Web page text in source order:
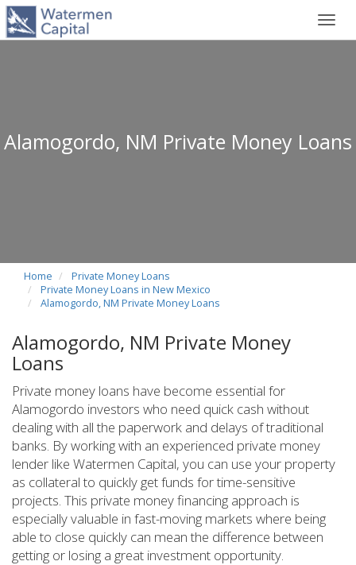
Alamogordo, NM Private Money Loans
Home
Private Money Loans
Private Money Loans in New Mexico
Alamogordo, NM Private Money Loans
Alamogordo, NM Private Money
Loans
Private money loans have become essential for
Alamogordo investors who need quick cash without
dealing with all the paperwork and delays of traditional
banks. By working with an experienced private money
lender like Watermen Capital, you can use your property
as collateral to quickly get funds for time-sensitive
projects. This private money financing approach is
especially valuable in fast-moving markets where being
able to close quickly can mean the difference between
getting or losing a great investment opportunity.